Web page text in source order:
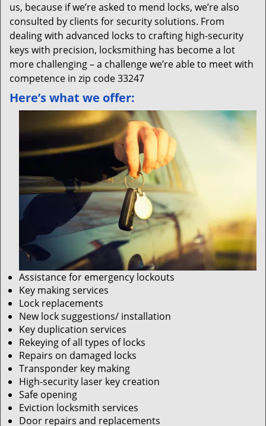
us, because if we’re asked to mend locks, we’re also
consulted by clients for security solutions. From
dealing with advanced locks to crafting high-security
keys with precision, locksmithing has become a lot
more challenging – a challenge we’re able to meet with
competence in zip code 33247
Here’s what we offer:
Assistance for emergency lockouts
Key making services
Lock replacements
New lock suggestions/ installation
Key duplication services
Rekeying of all types of locks
Repairs on damaged locks
Transponder key making
High-security laser key creation
Safe opening
Eviction locksmith services
Door repairs and replacements